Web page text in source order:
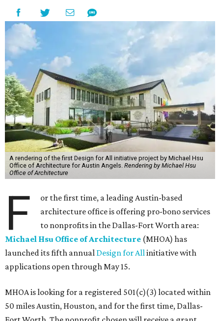
A rendering of the first Design for All initiative project by Michael Hsu
Office of Architecture for Austin Angels. Rendering by Michael Hsu
Office of Architecture
F
or the first time, a leading Austin-based
architecture office is offering pro-bono services
to nonprofits in the Dallas-Fort Worth area:
Michael Hsu Office of Architecture (MHOA) has
launched its fifth annual Design for Allinitiative with
applications open through May 15.
MHOA is looking for a registered 501(c)(3) located within
50 miles Austin, Houston, and for the first time, Dallas-